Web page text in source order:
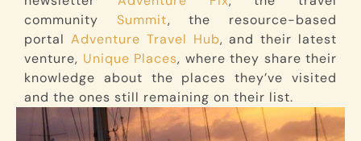
community Summit, the resource-based
portal Adventure Travel Hub, and their latest
venture, Unique Places, where they share their
knowledge about the places they’ve visited
and the ones still remaining on their list.